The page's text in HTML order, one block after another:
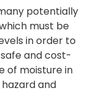
potentially
must be
in order to
and cost-
of moisture in
and